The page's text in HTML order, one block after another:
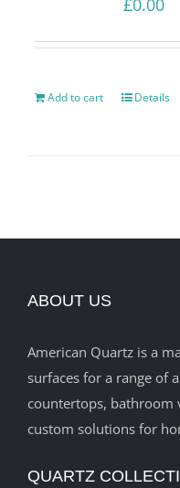
£0.00
Add to cart Details
ABOUT US
American Quartz is a
surfaces for a range of
countertops, bathroom
custom solutions for
QUARTZ